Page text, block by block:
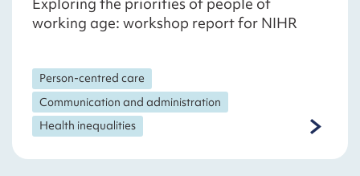
working age: workshop report for NIHR
Person-centred care
Communication and administration
Health inequalities